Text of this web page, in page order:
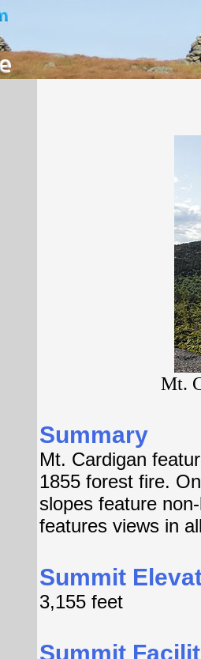
Mt.
Summary
Mt. Cardigan
1855 forest fire.
slopes feature
features views in
Summit
3,155 feet
Summit